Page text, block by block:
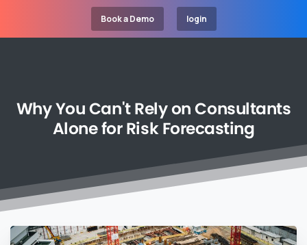
Book a Demo login
WhyYouCan'tRelyonConsultants
Alonefor Risk Forecasting